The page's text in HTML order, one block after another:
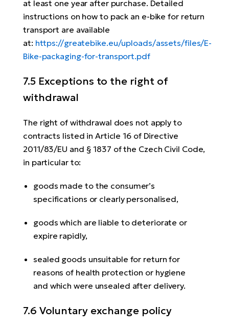
at least one year after purchase. Detailed
instructions on how to pack an e-bike for return
transport are available
at: https://greatebike.eu/uploads/assets/files/E-
Bike-packaging-for-transport.pdf
7.5 Exceptions to the right of
withdrawal
The right of withdrawal does not apply to
contracts listed in Article 16 of Directive
2011/83/EU and § 1837 of the Czech Civil Code,
in particular to:
goods made to the consumer’s
specifications or clearly personalised,
goods which are liable to deteriorate or
expire rapidly,
sealed goods unsuitable for return for
reasons of health protection or hygiene
and which were unsealed after delivery.
7.6 Voluntary exchange policy